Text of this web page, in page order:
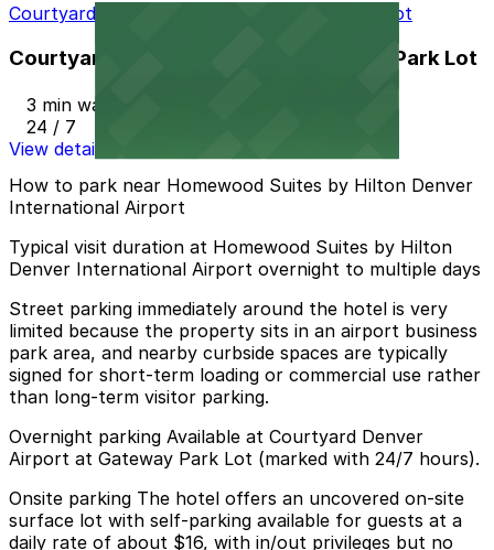
Courtyard Denver Airport at Gateway Park Lot
Courtyard Denver Airport at Gateway Park Lot
3 min walk
24 / 7
View details
How to park near Homewood Suites by Hilton Denver
International Airport
Typical visit duration at Homewood Suites by Hilton
Denver International Airport overnight to multiple days
Street parking immediately around the hotel is very
limited because the property sits in an airport business
park area, and nearby curbside spaces are typically
signed for short-term loading or commercial use rather
than long-term visitor parking.
Overnight parking Available at Courtyard Denver
Airport at Gateway Park Lot (marked with 24/7 hours).
Onsite parking The hotel offers an uncovered on-site
surface lot with self-parking available for guests at a
daily rate of about $16, with in/out privileges but no